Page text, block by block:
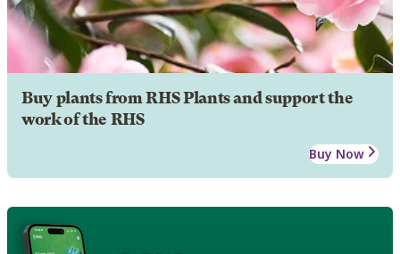
Buy plants from RHS Plants and support the
work of the RHS
Buy Now